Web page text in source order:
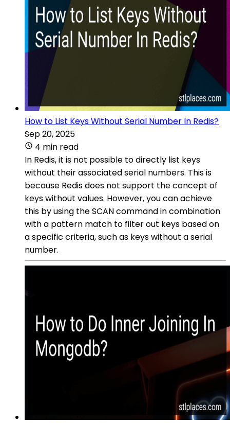
How to List Keys Without Serial Number In Redis?
Sep 20, 2025
4 min read
In Redis, it is not possible to directly list keys
without their associated serial numbers. This is
because Redis does not support the concept of
keys without values. However, you can achieve
this by using the SCAN command in combination
with a pattern match to filter out keys based on
a specific criteria, such as keys without a serial
number.